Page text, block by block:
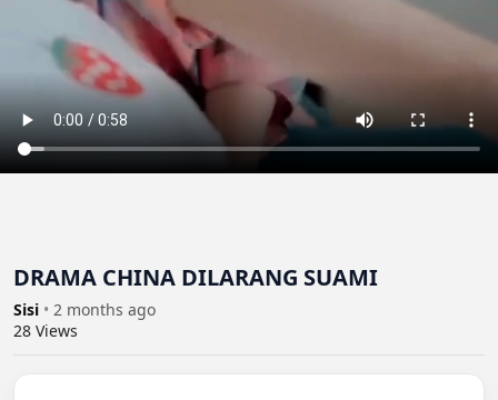
DRAMA CHINA DILARANG SUAMI
Sisi • 2 months ago
28 Views